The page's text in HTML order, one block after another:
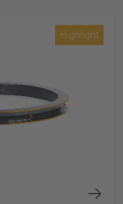
Highlight